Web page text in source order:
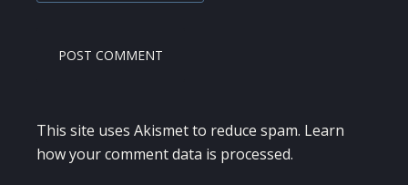
This site uses Akismet to reduce spam. Learn
how your comment data is processed.